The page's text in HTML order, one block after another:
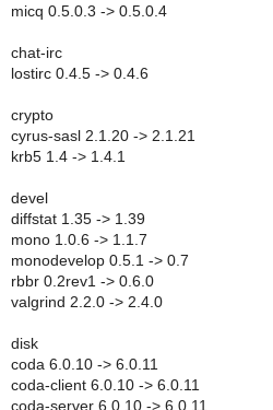
micq 0.5.0.3 -> 0.5.0.4
chat-irc
lostirc 0.4.5 -> 0.4.6
crypto
cyrus-sasl 2.1.20 -> 2.1.21
krb5 1.4 -> 1.4.1
devel
diffstat 1.35 -> 1.39
mono 1.0.6 -> 1.1.7
monodevelop 0.5.1 -> 0.7
rbbr 0.2rev1 -> 0.6.0
valgrind 2.2.0 -> 2.4.0
disk
coda 6.0.10 -> 6.0.11
coda-client 6.0.10 -> 6.0.11
coda-server 6.0.10 -> 6.0.11